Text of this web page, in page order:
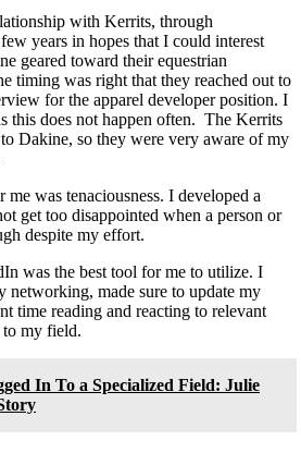
with Kerrits, through
years in hopes that I could interest
geared toward their equestrian
timing was right that they reached out to
for the apparel developer position. I
this does not happen often. The Kerrits
Dakine, so they were very aware of my
was tenaciousness. I developed a
get too disappointed when a person or
despite my effort.
was the best tool for me to utilize. I
networking, made sure to update my
time reading and reacting to relevant
to my field.
In To a Specialized Field: Julie